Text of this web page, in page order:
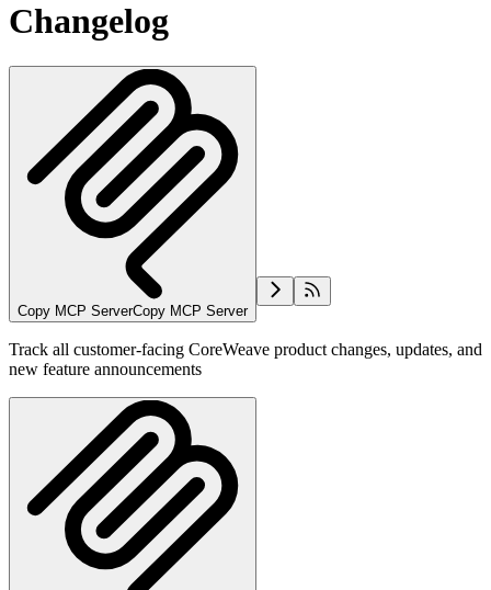
Changelog
Copy MCP ServerCopy MCP Server
Track all customer-facing CoreWeave product changes, updates, and
new feature announcements